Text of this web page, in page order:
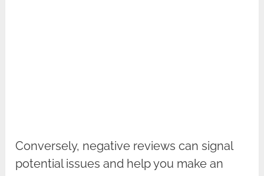
Conversely, negative reviews can signal
potential issues and help you make an